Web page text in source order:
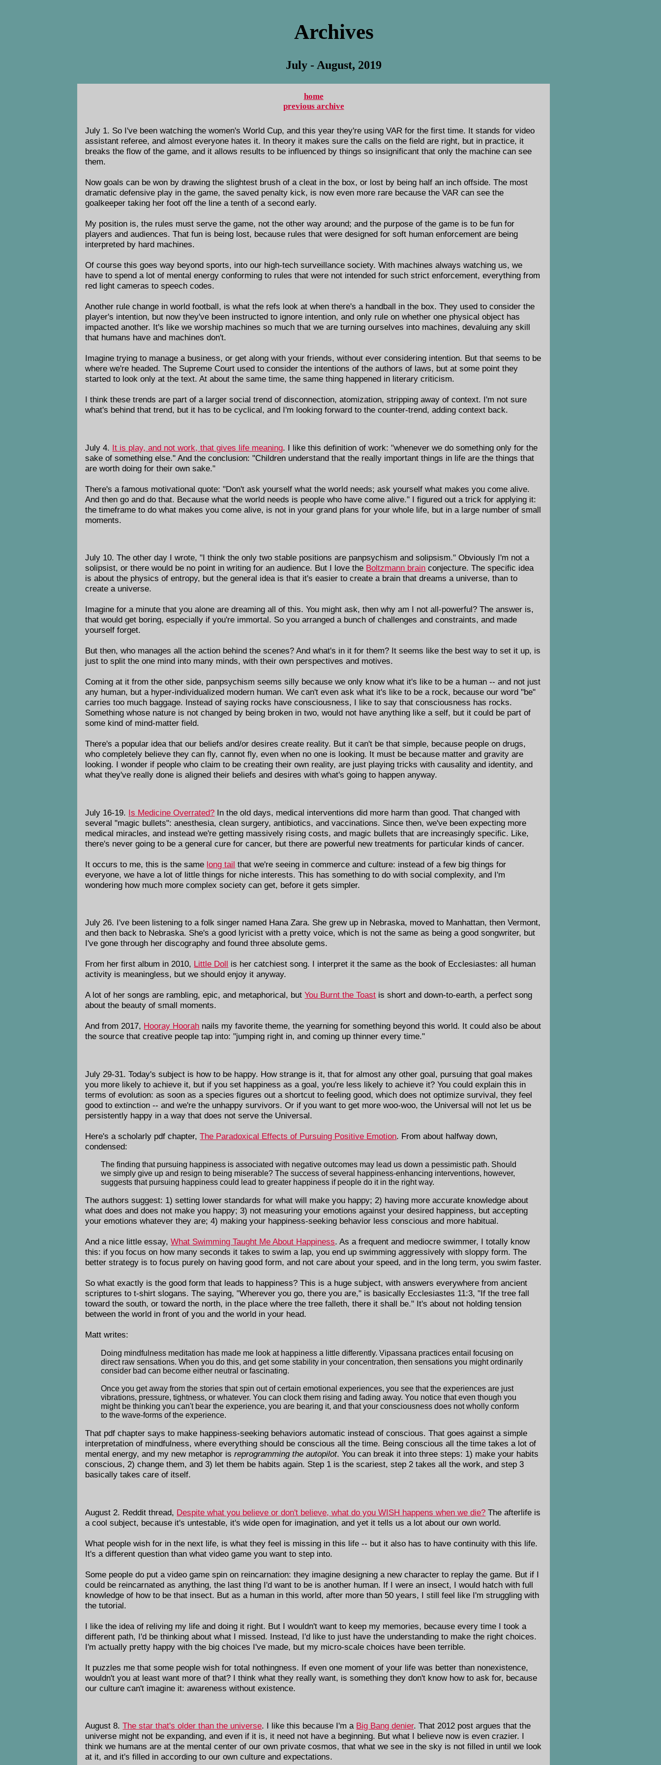
Archives
July - August, 2019
home
previous archive
July 1. So I've been watching the women's World Cup, and this year they're using VAR for the first time. It stands for video
assistant referee, and almost everyone hates it. In theory it makes sure the calls on the field are right, but in practice, it
breaks the flow of the game, and it allows results to be influenced by things so insignificant that only the machine can see
them.
Now goals can be won by drawing the slightest brush of a cleat in the box, or lost by being half an inch offside. The most
dramatic defensive play in the game, the saved penalty kick, is now even more rare because the VAR can see the
goalkeeper taking her foot off the line a tenth of a second early.
My position is, the rules must serve the game, not the other way around; and the purpose of the game is to be fun for
players and audiences. That fun is being lost, because rules that were designed for soft human enforcement are being
interpreted by hard machines.
Of course this goes way beyond sports, into our high-tech surveillance society. With machines always watching us, we
have to spend a lot of mental energy conforming to rules that were not intended for such strict enforcement, everything from
red light cameras to speech codes.
Another rule change in world football, is what the refs look at when there's a handball in the box. They used to consider the
player's intention, but now they've been instructed to ignore intention, and only rule on whether one physical object has
impacted another. It's like we worship machines so much that we are turning ourselves into machines, devaluing any skill
that humans have and machines don't.
Imagine trying to manage a business, or get along with your friends, without ever considering intention. But that seems to be
where we're headed. The Supreme Court used to consider the intentions of the authors of laws, but at some point they
started to look only at the text. At about the same time, the same thing happened in literary criticism.
I think these trends are part of a larger social trend of disconnection, atomization, stripping away of context. I'm not sure
what's behind that trend, but it has to be cyclical, and I'm looking forward to the counter-trend, adding context back.
July 4. It is play, and not work, that gives life meaning. I like this definition of work: "whenever we do something only for the
sake of something else." And the conclusion: "Children understand that the really important things in life are the things that
are worth doing for their own sake."
There's a famous motivational quote: "Don't ask yourself what the world needs; ask yourself what makes you come alive.
And then go and do that. Because what the world needs is people who have come alive." I figured out a trick for applying it:
the timeframe to do what makes you come alive, is not in your grand plans for your whole life, but in a large number of small
moments.
July 10. The other day I wrote, "I think the only two stable positions are panpsychism and solipsism." Obviously I'm not a
solipsist, or there would be no point in writing for an audience. But I love the Boltzmann brain conjecture. The specific idea
is about the physics of entropy, but the general idea is that it's easier to create a brain that dreams a universe, than to
create a universe.
Imagine for a minute that you alone are dreaming all of this. You might ask, then why am I not all-powerful? The answer is,
that would get boring, especially if you're immortal. So you arranged a bunch of challenges and constraints, and made
yourself forget.
But then, who manages all the action behind the scenes? And what's in it for them? It seems like the best way to set it up, is
just to split the one mind into many minds, with their own perspectives and motives.
Coming at it from the other side, panpsychism seems silly because we only know what it's like to be a human -- and not just
any human, but a hyper-individualized modern human. We can't even ask what it's like to be a rock, because our word "be"
carries too much baggage. Instead of saying rocks have consciousness, I like to say that consciousness has rocks.
Something whose nature is not changed by being broken in two, would not have anything like a self, but it could be part of
some kind of mind-matter field.
There's a popular idea that our beliefs and/or desires create reality. But it can't be that simple, because people on drugs,
who completely believe they can fly, cannot fly, even when no one is looking. It must be because matter and gravity are
looking. I wonder if people who claim to be creating their own reality, are just playing tricks with causality and identity, and
what they've really done is aligned their beliefs and desires with what's going to happen anyway.
July 16-19. Is Medicine Overrated? In the old days, medical interventions did more harm than good. That changed with
several "magic bullets": anesthesia, clean surgery, antibiotics, and vaccinations. Since then, we've been expecting more
medical miracles, and instead we're getting massively rising costs, and magic bullets that are increasingly specific. Like,
there's never going to be a general cure for cancer, but there are powerful new treatments for particular kinds of cancer.
It occurs to me, this is the same long tail that we're seeing in commerce and culture: instead of a few big things for
everyone, we have a lot of little things for niche interests. This has something to do with social complexity, and I'm
wondering how much more complex society can get, before it gets simpler.
July 26. I've been listening to a folk singer named Hana Zara. She grew up in Nebraska, moved to Manhattan, then Vermont,
and then back to Nebraska. She's a good lyricist with a pretty voice, which is not the same as being a good songwriter, but
I've gone through her discography and found three absolute gems.
From her first album in 2010, Little Doll is her catchiest song. I interpret it the same as the book of Ecclesiastes: all human
activity is meaningless, but we should enjoy it anyway.
A lot of her songs are rambling, epic, and metaphorical, butYou Burnt the Toast is short and down-to-earth, a perfect song
about the beauty of small moments.
And from 2017, Hooray Hoorah nails my favorite theme, the yearning for something beyond this world. It could also be about
the source that creative people tap into: "jumping right in, and coming up thinner every time."
July 29-31. Today's subject is how to be happy. How strange is it, that for almost any other goal, pursuing that goal makes
you more likely to achieve it, but if you set happiness as a goal, you're less likely to achieve it? You could explain this in
terms of evolution: as soon as a species figures out a shortcut to feeling good, which does not optimize survival, they feel
good to extinction -- and we're the unhappy survivors. Or if you want to get more woo-woo, the Universal will not let us be
persistently happy in a way that does not serve the Universal.
Here's a scholarly pdf chapter,The Paradoxical Effects of Pursuing Positive Emotion. From about halfway down,
condensed:
The finding that pursuing happiness is associated with negative outcomes may lead us down a pessimistic path. Should
we simply give up and resign to being miserable? The success of several happiness-enhancing interventions, however,
suggests that pursuing happiness could lead to greater happiness if people do it in the right way.
The authors suggest: 1) setting lower standards for what will make you happy; 2) having more accurate knowledge about
what does and does not make you happy; 3) not measuring your emotions against your desired happiness, but accepting
your emotions whatever they are; 4) making your happiness-seeking behavior less conscious and more habitual.
And a nice little essay,What Swimming Taught Me About Happiness. As a frequent and mediocre swimmer, I totally know
this: if you focus on how many seconds it takes to swim a lap, you end up swimming aggressively with sloppy form. The
better strategy is to focus purely on having good form, and not care about your speed, and in the long term, you swim faster.
So what exactly is the good form that leads to happiness? This is a huge subject, with answers everywhere from ancient
scriptures to t-shirt slogans. The saying, "Wherever you go, there you are," is basically Ecclesiastes 11:3, "If the tree fall
toward the south, or toward the north, in the place where the tree falleth, there it shall be." It's about not holding tension
between the world in front of you and the world in your head.
Matt writes:
Doing mindfulness meditation has made me look at happiness a little differently. Vipassana practices entail focusing on
direct raw sensations. When you do this, and get some stability in your concentration, then sensations you might ordinarily
consider bad can become either neutral or fascinating.
Once you get away from the stories that spin out of certain emotional experiences, you see that the experiences are just
vibrations, pressure, tightness, or whatever. You can clock them rising and fading away. You notice that even though you
might be thinking you can't bear the experience, you are bearing it, and that your consciousness does not wholly conform
to the wave-forms of the experience.
That pdf chapter says to make happiness-seeking behaviors automatic instead of conscious. That goes against a simple
interpretation of mindfulness, where everything should be conscious all the time. Being conscious all the time takes a lot of
mental energy, and my new metaphor isreprogramming the autopilot. You can break it into three steps: 1) make your habits
conscious, 2) change them, and 3) let them be habits again. Step 1 is the scariest, step 2 takes all the work, and step 3
basically takes care of itself.
August 2. Reddit thread, Despite what you believe or don't believe, what do you WISH happens when we die? The afterlife is
a cool subject, because it's untestable, it's wide open for imagination, and yet it tells us a lot about our own world.
What people wish for in the next life, is what they feel is missing in this life -- but it also has to have continuity with this life.
It's a different question than what video game you want to step into.
Some people do put a video game spin on reincarnation: they imagine designing a new character to replay the game. But if I
could be reincarnated as anything, the last thing I'd want to be is another human. If I were an insect, I would hatch with full
knowledge of how to be that insect. But as a human in this world, after more than 50 years, I still feel like I'm struggling with
the tutorial.
I like the idea of reliving my life and doing it right. But I wouldn't want to keep my memories, because every time I took a
different path, I'd be thinking about what I missed. Instead, I'd like to just have the understanding to make the right choices.
I'm actually pretty happy with the big choices I've made, but my micro-scale choices have been terrible.
It puzzles me that some people wish for total nothingness. If even one moment of your life was better than nonexistence,
wouldn't you at least want more of that? I think what they really want, is something they don't know how to ask for, because
our culture can't imagine it: awareness without existence.
August 8.The star that's older than the universe. I like this because I'm a Big Bang denier. That 2012 post argues that the
universe might not be expanding, and even if it is, it need not have a beginning. But what I believe now is even crazier. I
think we humans are at the mental center of our own private cosmos, that what we see in the sky is not filled in until we look
at it, and it's filled in according to our own culture and expectations.